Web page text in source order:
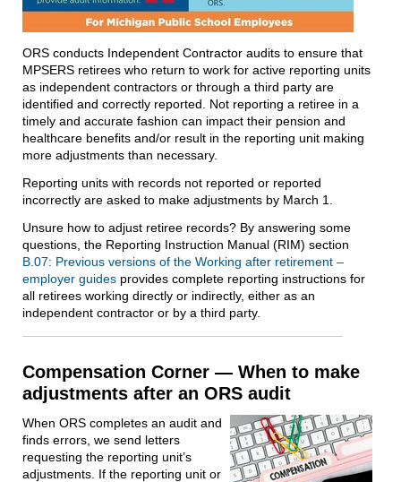
ORS conducts Independent Contractor audits to ensure that
MPSERS retirees who return to work for active reporting units
as independent contractors or through a third party are
identified and correctly reported. Not reporting a retiree in a
timely and accurate fashion can impact their pension and
healthcare benefits and/or result in the reporting unit making
more adjustments than necessary.
Reporting units with records not reported or reported
incorrectly are asked to make adjustments by March 1.
Unsure how to adjust retiree records? By answering some
questions, the Reporting Instruction Manual (RIM) section
B.07: Previous versions of the Working after retirement –
employer guides provides complete reporting instructions for
all retirees working directly or indirectly, either as an
independent contractor or by a third party.
Compensation Corner — When to make
adjustments after an ORS audit
When ORS completes an audit and
finds errors, we send letters
requesting the reporting unit’s
adjustments. If the reporting unit or